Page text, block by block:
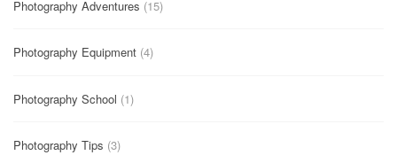
Photography Adventures (15)
Photography Equipment (4)
Photography School (1)
Photography Tips (3)